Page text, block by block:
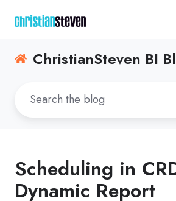
ChristianSteven BI
Scheduling in
Dynamic Report